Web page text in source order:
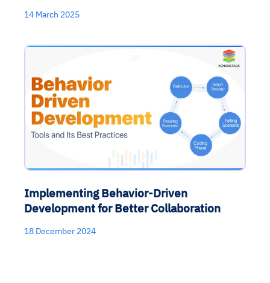
14 March 2025
Implementing Behavior-Driven
Development for Better Collaboration
18 December 2024